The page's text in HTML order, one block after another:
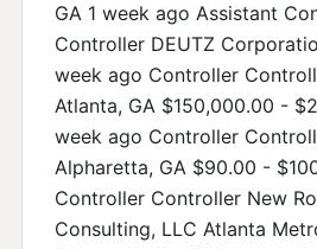
GA 1 week ago Assistant
Controller DEUTZ
week ago Controller
Atlanta, GA $150,000.00 -
week ago Controller
Alpharetta, GA $90.00 -
Controller Controller New
Consulting, LLC Atlanta